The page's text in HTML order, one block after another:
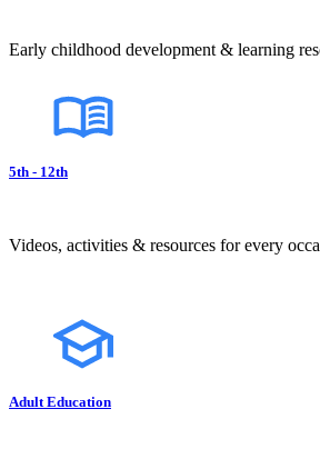
Early childhood development & learning
5th - 12th
Videos, activities & resources for every
Adult Education